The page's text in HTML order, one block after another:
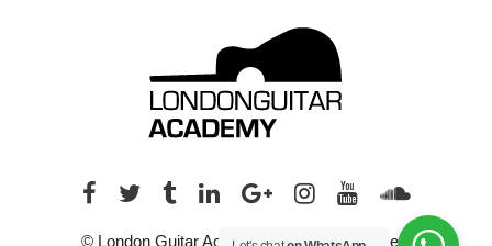
© London Guitar Academy. All rights reserved.